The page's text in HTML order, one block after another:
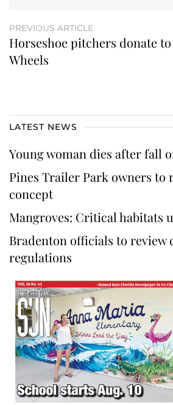
PREVIOUS ARTICLE
Horseshoe pitchers donate
Wheels
LATEST NEWS
Young woman dies after fall
Pines Trailer Park owners to
concept
Mangroves: Critical habitats
Bradenton officials to review
regulations